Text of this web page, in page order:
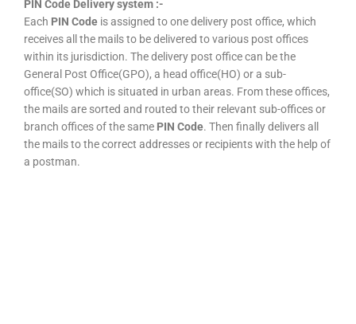
PIN Code Delivery system :-
Each PIN Code is assigned to one delivery post office, which
receives all the mails to be delivered to various post offices
within its jurisdiction. The delivery post office can be the
General Post Office(GPO), a head office(HO) or a sub-
office(SO) which is situated in urban areas. From these offices,
the mails are sorted and routed to their relevant sub-offices or
branch offices of the same PIN Code. Then finally delivers all
the mails to the correct addresses or recipients with the help of
a postman.